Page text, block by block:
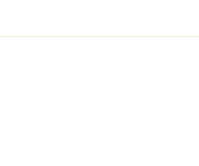
48 cm / approx. 52 cm including